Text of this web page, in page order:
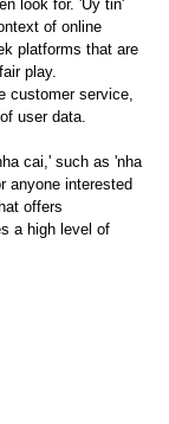
look for. 'Uy tin'
of online
platforms that are
play.
customer service,
user data.
cai,' such as 'nha
anyone interested
offers
a high level of